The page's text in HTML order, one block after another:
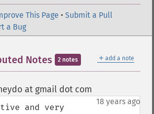
This Page • Submit a Pull
a Bug
＋ add a note
Notes 2 notes
at gmail dot com
18 years ago
and very